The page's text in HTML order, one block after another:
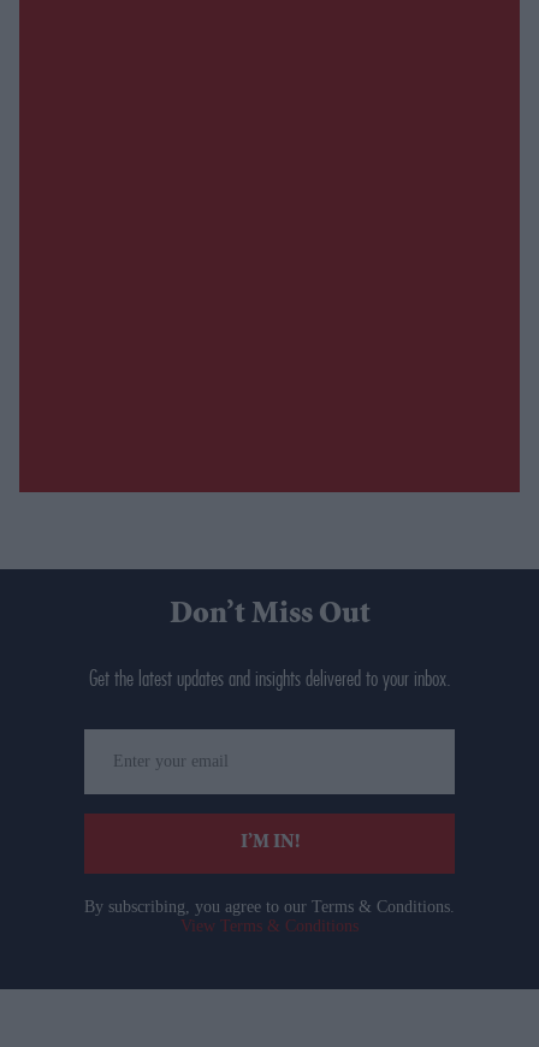
Don’t Miss Out
Get the latest updates and insights delivered to your inbox.
your
email
I’M IN!
By subscribing, you agree to our Terms & Conditions.
View Terms & Conditions